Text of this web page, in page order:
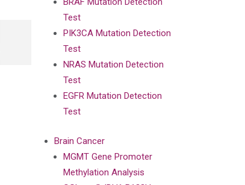
Test
PIK3CA Mutation Detection
Test
NRAS Mutation Detection
Test
EGFR Mutation Detection
Test
Brain Cancer
MGMT Gene Promoter
Methylation Analysis